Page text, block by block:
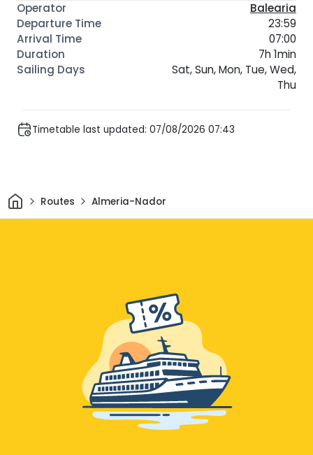
Balearia
23:59
07:00
7h 1min
Sat, Sun, Mon, Tue, Wed,
Thu
Timetable last updated: 07/08/2026 07:43
HomeRoutes Almeria-Nador